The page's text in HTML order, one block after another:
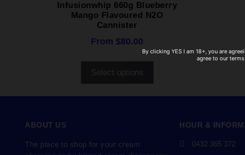
Infusionwhip 660g Blueberry
Mango Flavoured N2O
Cannister
From $80.00
Select options
ABOUT US
The place to shop for your cream
HOUR &
0432 365 372
By clicking YES I am 18+, you are
agree to our